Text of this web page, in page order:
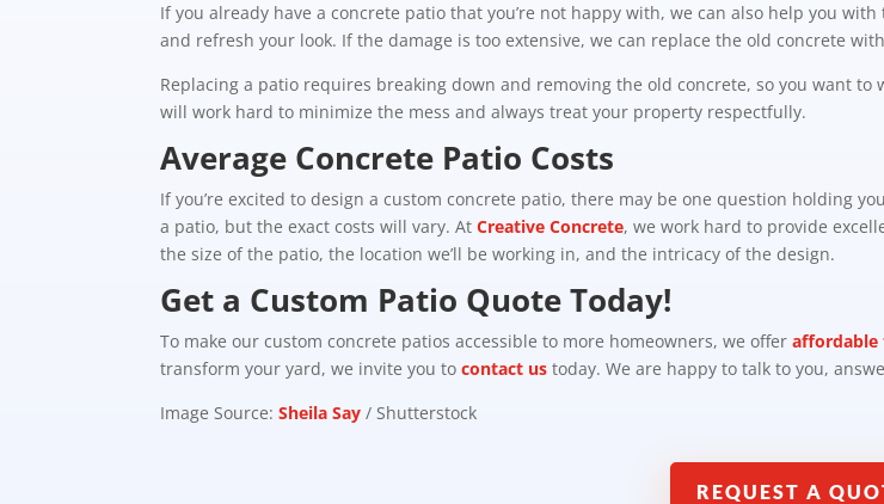
If you already have a concrete patio that you’re not happy with, we can also help you
and refresh your look. If the damage is too extensive, we can replace the old concrete
Replacing a patio requires breaking down and removing the old concrete, so you want
will work hard to minimize the mess and always treat your property respectfully.
Average Concrete Patio Costs
If you’re excited to design a custom concrete patio, there may be one question holding
a patio, but the exact costs will vary. AtCreative Concrete, we work hard to provide
the size of the patio, the location we’ll be working in, and the intricacy of the design.
Get a Custom Patio Quote Today!
To make our custom concrete patios accessible to more homeowners, we offeraffordable
transform your yard, we invite you tocontact us today. We are happy to talk to you,
Image Source:Sheila Say / Shutterstock
REQUEST A